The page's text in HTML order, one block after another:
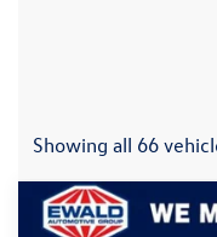
Showing all 66
2021Ford F-150
Compare Vehicle